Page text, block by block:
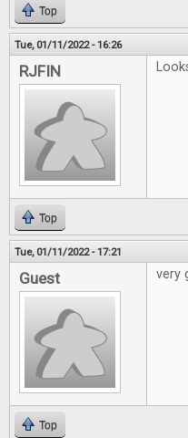
Top
Tue, 01/11/2022 - 16:26
RJFIN
Top
Tue, 01/11/2022 - 17:21
Guest very
Top